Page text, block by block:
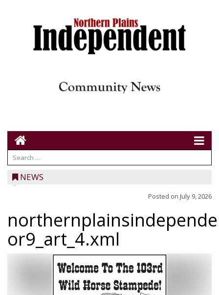
NEWS
Posted on July 9, 2026
or9_art_4.xml